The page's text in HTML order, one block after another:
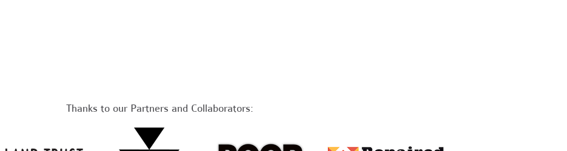
Thanks to our Partners and Collaborators: